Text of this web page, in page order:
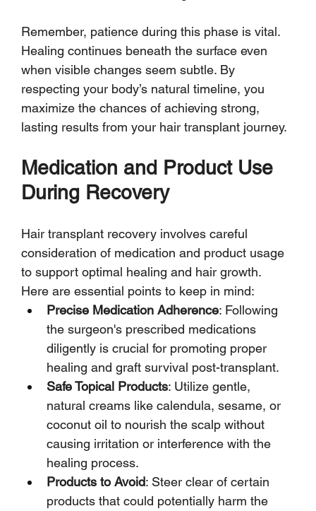
Remember, patience during this phase is vital.
Healing continues beneath the surface even
when visible changes seem subtle. By
respecting your body’s natural timeline, you
maximize the chances of achieving strong,
lasting results from your hair transplant journey.
Medication and Product Use
During Recovery
Hair transplant recovery involves careful
consideration of medication and product usage
to support optimal healing and hair growth.
Here are essential points to keep in mind:
Precise Medication Adherence: Following
the surgeon's prescribed medications
diligently is crucial for promoting proper
healing and graft survival post-transplant.
Safe Topical Products: Utilize gentle,
natural creams like calendula, sesame, or
coconut oil to nourish the scalp without
causing irritation or interference with the
healing process.
Products to Avoid: Steer clear of certain
products that could potentially harm the